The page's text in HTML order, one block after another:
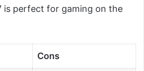
is perfect for gaming on the
Cons